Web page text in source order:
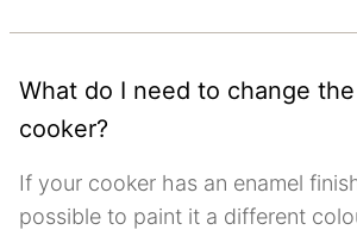
What do I need to change
cooker?
If your cooker has an enamel
possible to paint it a different